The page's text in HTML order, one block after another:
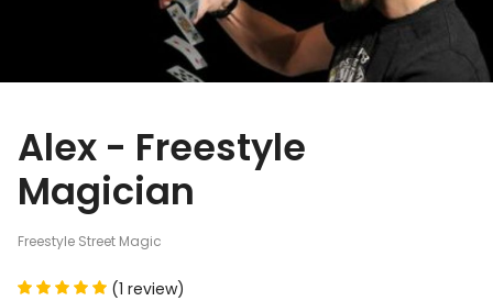
Alex - Freestyle
Magician
Freestyle Street Magic
(1 review)